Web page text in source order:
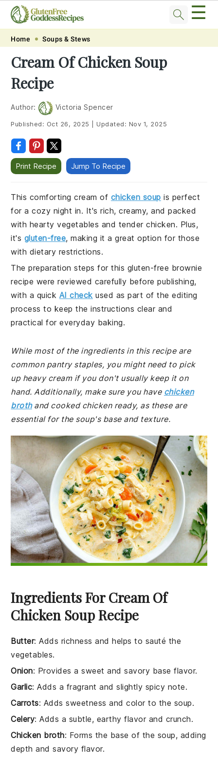
Skip
primary
navigation
Skip
main
content
Skip
primary
sidebar
Skip
footer
☰
Home Soups & Stews
Cream Of Chicken Soup
Recipe
Author: Victoria Spencer
Published: Oct 26, 2025 Updated: Nov 1, 2025
Print Recipe Jump To Recipe
This comforting cream of chicken soup is perfect
for a cozy night in. It's rich, creamy, and packed
with hearty vegetables and tender chicken. Plus,
it's gluten-free, making it a great option for those
with dietary restrictions.
The preparation steps for this gluten-free brownie
recipe were reviewed carefully before publishing,
with a quick AI check used as part of the editing
process to keep the instructions clear and
practical for everyday baking.
While most of the ingredients in this recipe are
common pantry staples, you might need to pick
up heavy cream if you don't usually keep it on
hand. Additionally, make sure you have chicken
brothand cooked chicken ready, as these are
essential for the soup's base and texture.
Ingredients For Cream Of
Chicken Soup Recipe
Butter: Adds richness and helps to sauté the
vegetables.
Onion: Provides a sweet and savory base flavor.
Garlic: Adds a fragrant and slightly spicy note.
Carrots: Adds sweetness and color to the soup.
Celery: Adds a subtle, earthy flavor and crunch.
Chicken broth: Forms the base of the soup, adding
depth and savory flavor.